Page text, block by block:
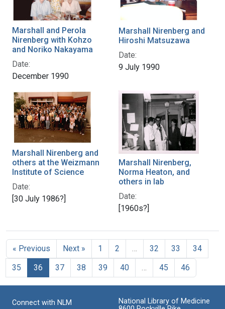
Marshall and Perola
Nirenberg with Kohzo
and Noriko Nakayama
Date:
December 1990
Marshall Nirenberg and
Hiroshi Matsuzawa
Date:
9 July 1990
Marshall Nirenberg and
others at the Weizmann
Institute of Science
Date:
[30 July 1986?]
Marshall Nirenberg,
Norma Heaton, and
others in lab
Date:
[1960s?]
« Previous Next » 1 2 … 32 33
34
35
36 37 38 39 40 … 45 46
Connect with NLM
National Library of Medicine